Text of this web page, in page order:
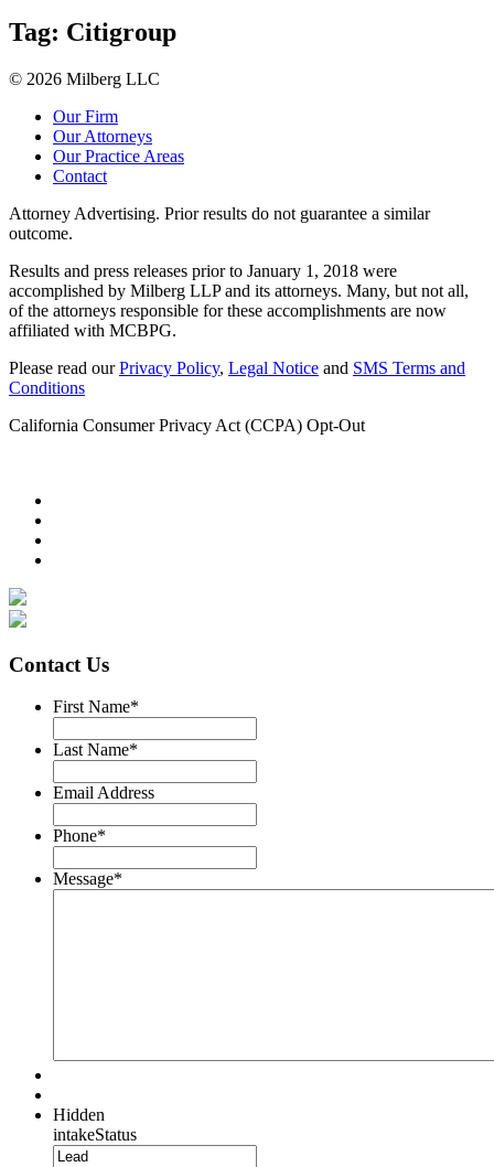
Tag: Citigroup
© 2026 Milberg LLC
Our Firm
Our Attorneys
Our Practice Areas
Contact
Attorney Advertising. Prior results do not guarantee a similar
outcome.
Results and press releases prior to January 1, 2018 were
accomplished by Milberg LLP and its attorneys. Many, but not all,
of the attorneys responsible for these accomplishments are now
affiliated with MCBPG.
Please read ourPrivacy Policy, Legal Notice and SMS Terms and
Conditions
California Consumer Privacy Act (CCPA) Opt-Out
Contact Us
First Name*
Last Name*
Email Address
Phone*
Message*
Hidden
intakeStatus